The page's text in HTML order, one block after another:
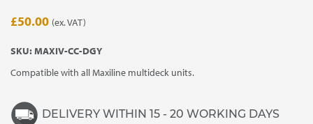
£50.00 (ex. VAT)
SKU:MAXIV-CC-DGY
Compatible with all Maxiline multideck units.
DELIVERY WITHIN 15 - 20 WORKING DAYS